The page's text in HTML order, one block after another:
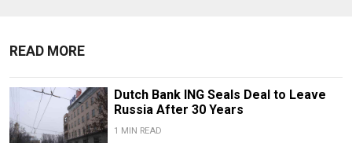
READ MORE
Dutch Bank ING Seals Deal to Leave
Russia After 30 Years
1 MIN READ